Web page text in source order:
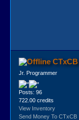
CTxCB
Jr. Programmer
Posts: 96
722.00 credits
View Inventory
Send Money To CTxCB